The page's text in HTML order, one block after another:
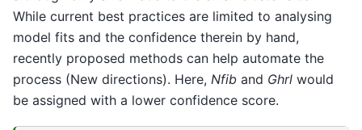
While current best practices are limited to analysing
model fits and the confidence therein by hand,
recently proposed methods can help automate the
process (New directions). Here, Nfib and Ghrl would
be assigned with a lower confidence score.